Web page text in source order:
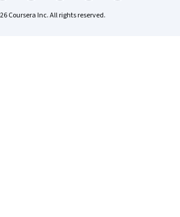
Coursera Inc. All rights reserved.